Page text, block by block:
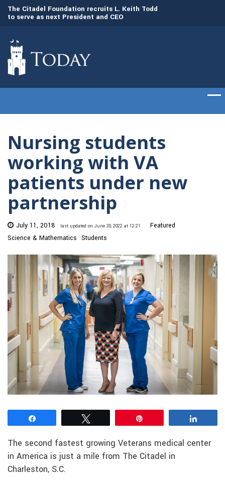
The Citadel Foundation recruits L. Keith Todd
to serve as next President and CEO
Nursing students
working with VA
patients under new
partnership
July 11, 2018 last updated on June 30, 2022 at 12:21
Featured
Science & Mathematics Students
The second fastest growing Veterans medical center
in America is just a mile from The Citadel in
Charleston, S.C.